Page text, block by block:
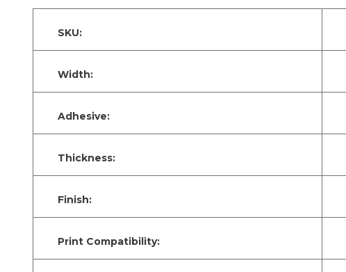
SKU:
Width:
Adhesive:
Thickness:
Finish:
Print Compatibility: